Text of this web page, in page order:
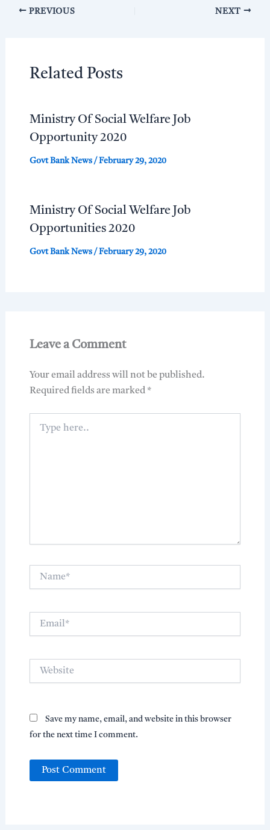
PREVIOUS NEXT
Related Posts
Ministry Of Social Welfare Job
Opportunity 2020
Govt Bank News/ February 29, 2020
Ministry Of Social Welfare Job
Opportunities 2020
Govt Bank News/ February 29, 2020
Leave a Comment
Your email address will not be published.
Required fields are marked *
here..
Website
Save my name, email, and website in this browser
for the next time I comment.